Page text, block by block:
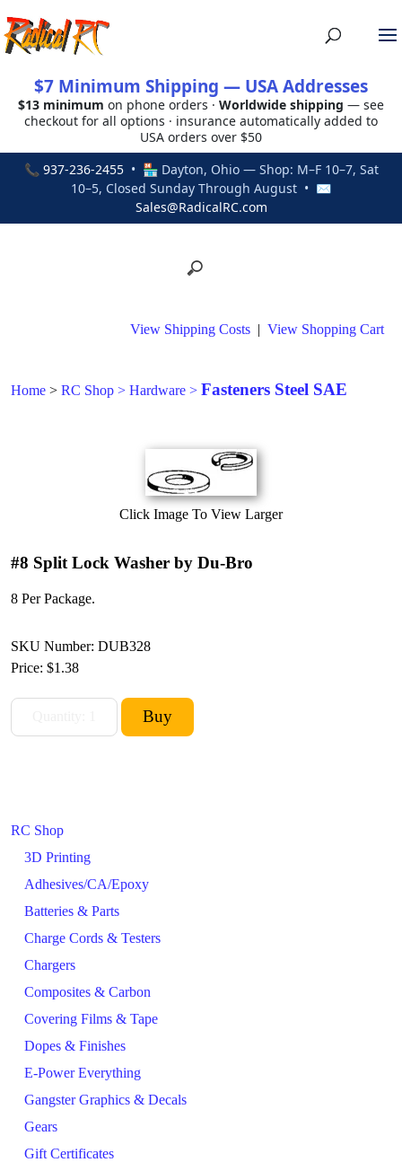
$7 Minimum Shipping — USA Addresses
$13 minimum on phone orders · Worldwide shipping — see
checkout for all options · insurance automatically added to
USA orders over $50
📞 937-236-2455• 🏪 Dayton, Ohio — Shop: M–F 10–7, Sat
10–5, Closed Sunday Through August • ✉
Sales@RadicalRC.com
RC Shop
3D Printing
Adhesives/CA/Epoxy
Batteries & Parts
Charge Cords & Testers
Chargers
Composites & Carbon
Covering Films & Tape
Dopes & Finishes
E-Power Everything
Gangster Graphics & Decals
Gears
Gift Certificates
View Shipping Costs | View Shopping Cart
Home > RC Shop > Hardware > Fasteners Steel SAE
Click Image To View Larger
#8 Split Lock Washer by Du-Bro
8 Per Package.
SKU Number: DUB328
Price: $1.38